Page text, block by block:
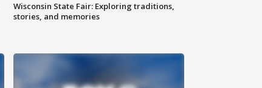
Wisconsin State Fair: Exploring traditions,
stories, and memories